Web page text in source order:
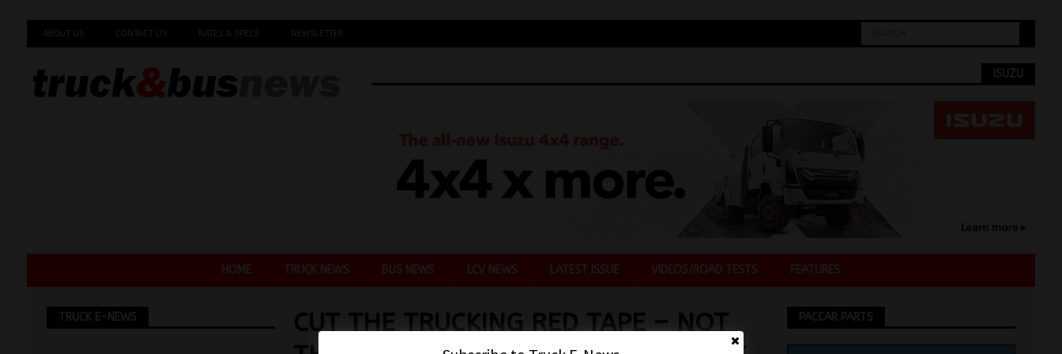
ABOUT US CONTACT US RATES & SPECS NEWSLETTER
ISUZU
HOME TRUCK NEWS BUS NEWS LCV NEWS LATEST ISSUE VIDEOS/ROAD TESTS FEATURES
CUT THE TRUCKING RED TAPE – NOT
TRUCK E-NEWS PACCAR PARTS